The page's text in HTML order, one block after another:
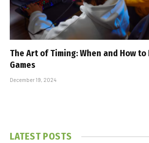
The Art of Timing: When and How to
Games
December 19, 2024
LATEST POSTS